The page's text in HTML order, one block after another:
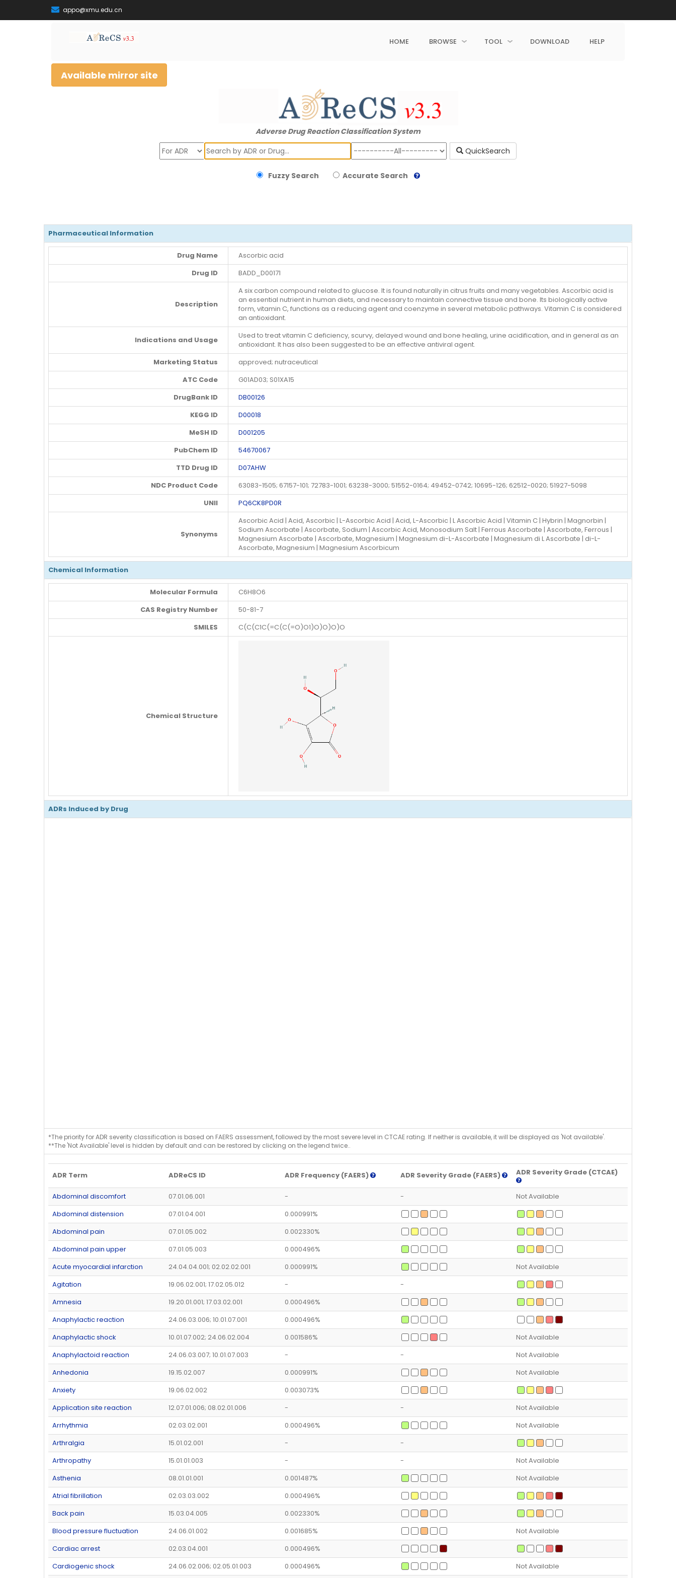
appo@xmu.edu.cn
HOME BROWSE TOOL DOWNLOAD HELP
Available mirror site
Adverse Drug Reaction Classification System
Search
QuickSearch
Fuzzy Search Accurate Search
Pharmaceutical Information
Drug Name
Ascorbic acid
Drug ID
BADD_D00171
Description
A six carbon compound related to glucose. It is found naturally in citrus fruits and many vegetables. Ascorbic acid is
an essential nutrient in human diets, and necessary to maintain connective tissue and bone. Its biologically active
form, vitamin C, functions as a reducing agent and coenzyme in several metabolic pathways. Vitamin C is considered
an antioxidant.
Indications and Usage
Used to treat vitamin C deficiency, scurvy, delayed wound and bone healing, urine acidification, and in general as an
antioxidant. It has also been suggested to be an effective antiviral agent.
Marketing Status
approved; nutraceutical
ATC Code
G01AD03; S01XA15
DrugBank ID
DB00126
KEGG ID
D00018
MeSH ID
D001205
PubChem ID
54670067
TTD Drug ID
D07AHW
NDC Product Code
63083-1505; 67157-101; 72783-1001; 63238-3000; 51552-0164; 49452-0742; 10695-126; 62512-0020; 51927-5098
UNII
PQ6CK8PD0R
Synonyms
Ascorbic Acid | Acid, Ascorbic | L-Ascorbic Acid | Acid, L-Ascorbic | L Ascorbic Acid | Vitamin C | Hybrin | Magnorbin |
Sodium Ascorbate | Ascorbate, Sodium | Ascorbic Acid, Monosodium Salt | Ferrous Ascorbate | Ascorbate, Ferrous |
Magnesium Ascorbate | Ascorbate, Magnesium | Magnesium di-L-Ascorbate | Magnesium di L Ascorbate | di-L-
Ascorbate, Magnesium | Magnesium Ascorbicum
Chemical Information
Molecular Formula
C6H8O6
CAS Registry Number
50-81-7
SMILES
C(C(C1C(=C(C(=O)O1)O)O)O)O
Chemical Structure
ADRs Induced by Drug
*The priority for ADR severity classification is based on FAERS assessment, followed by the most severe level in CTCAE rating. If neither is available, it will be displayed as 'Not available'.
**The 'Not Available' level is hidden by default and can be restored by clicking on the legend twice..
ADR Term ADReCS ID ADR Frequency (FAERS) ADR Severity Grade (FAERS) ADR Severity Grade (CTCAE)
Abdominal discomfort 07.01.06.001 - -
Not Available
Abdominal distension
07.01.04.001
0.000991%
Abdominal pain
07.01.05.002
0.002330%
Abdominal pain upper
07.01.05.003
0.000496%
Acute myocardial infarction
24.04.04.001; 02.02.02.001 0.000991%
Not Available
Agitation
19.06.02.001; 17.02.05.012 -
-
Amnesia
19.20.01.001; 17.03.02.001
0.000496%
Anaphylactic reaction
24.06.03.006; 10.01.07.001
0.000496%
Anaphylactic shock
10.01.07.002; 24.06.02.004 0.001586%
Not Available
Anaphylactoid reaction
24.06.03.007; 10.01.07.003 - -
Not Available
Anhedonia
19.15.02.007 0.000991%
Not Available
Anxiety
19.06.02.002
0.003073%
Application site reaction
12.07.01.006; 08.02.01.006 - -
Not Available
Arrhythmia
02.03.02.001 0.000496%
Not Available
Arthralgia
15.01.02.001 -
-
Arthropathy
15.01.01.003 - -
Not Available
Asthenia
08.01.01.001 0.001487%
Not Available
Atrial fibrillation
02.03.03.002
0.000496%
Back pain
15.03.04.005
0.002330%
Blood pressure fluctuation
24.06.01.002 0.001685%
Not Available
Cardiac arrest
02.03.04.001
0.000496%
Cardiogenic shock
24.06.02.006; 02.05.01.003 0.000496% Not Available